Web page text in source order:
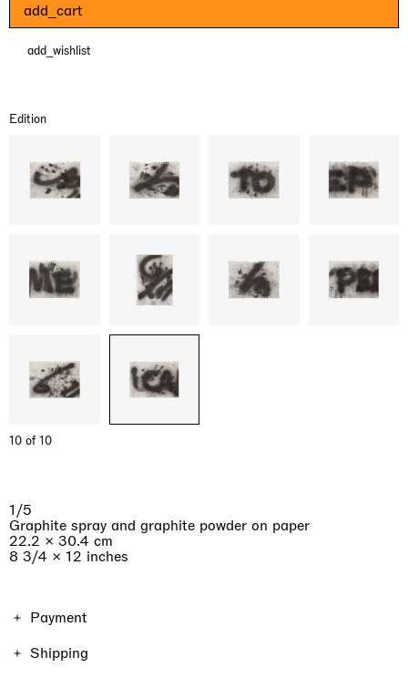
Edition
10 of 10
add_cart
add_wishlist
1/5
Graphite spray and graphite powder on paper
22.2 × 30.4 cm
8 3/4 × 12 inches
Payment
The price of the work includes VAT. Shipping and taxes
vary depending on the location and the format of the
Shipping
Nicole Wittenberg
26.06.2026 | 07.10.2026
discover_more
Daisy Dodd-Noble
25.06.2026 | 21.08.2026
discover_more
Casa Masaccio Centro per l'Arte Contemporanea, San
06.06.2026 | 20.09.2026
discover_more
Hejum Bä
29.08.2026 | 05.09.2026
discover_more
Xue Ruozhe
03.09.2026 | 07.10.2026
discover_more
Lawrence Weiner
10.09.2026 | 10.10.2026
discover_more
Xiao Guo Hui
01.09.2026 | 12.09.2026
discover_more
prev next